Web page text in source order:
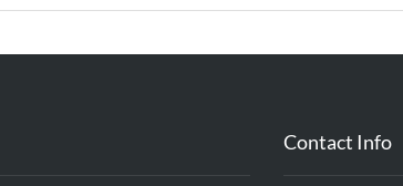
Contact Info